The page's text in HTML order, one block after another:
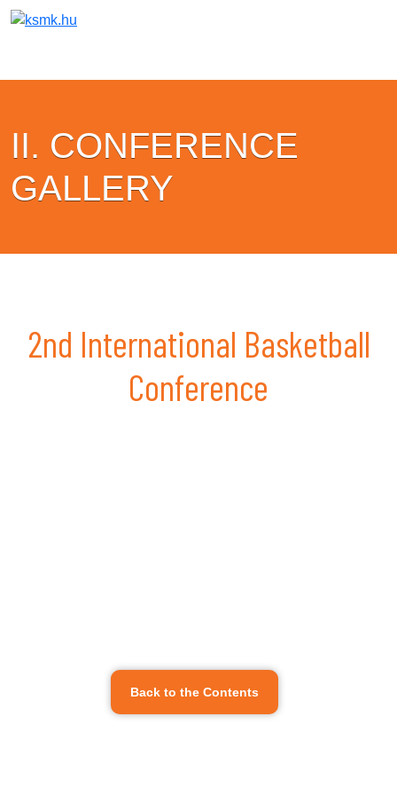
II. CONFERENCE
GALLERY
2nd International Basketball
Conference
Back to the Contents